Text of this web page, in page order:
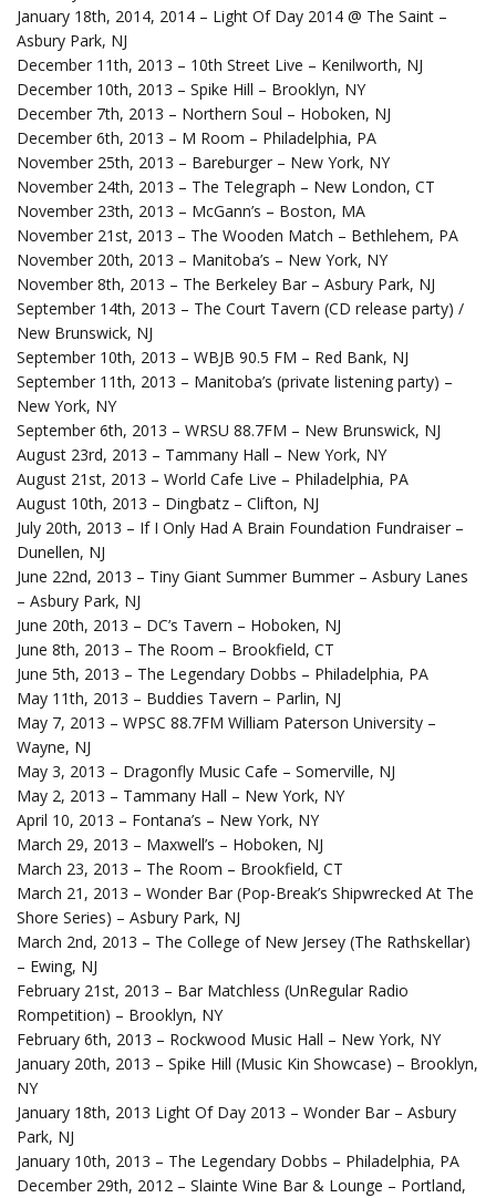
January 18th, 2014, 2014 – Light Of Day 2014 @ The Saint –
Asbury Park, NJ
December 11th, 2013 – 10th Street Live – Kenilworth, NJ
December 10th, 2013 – Spike Hill – Brooklyn, NY
December 7th, 2013 – Northern Soul – Hoboken, NJ
December 6th, 2013 – M Room – Philadelphia, PA
November 25th, 2013 – Bareburger – New York, NY
November 24th, 2013 – The Telegraph – New London, CT
November 23th, 2013 – McGann’s – Boston, MA
November 21st, 2013 – The Wooden Match – Bethlehem, PA
November 20th, 2013 – Manitoba’s – New York, NY
November 8th, 2013 – The Berkeley Bar – Asbury Park, NJ
September 14th, 2013 – The Court Tavern (CD release party) /
New Brunswick, NJ
September 10th, 2013 – WBJB 90.5 FM – Red Bank, NJ
September 11th, 2013 – Manitoba’s (private listening party) –
New York, NY
September 6th, 2013 – WRSU 88.7FM – New Brunswick, NJ
August 23rd, 2013 – Tammany Hall – New York, NY
August 21st, 2013 – World Cafe Live – Philadelphia, PA
August 10th, 2013 – Dingbatz – Clifton, NJ
July 20th, 2013 – If I Only Had A Brain Foundation Fundraiser –
Dunellen, NJ
June 22nd, 2013 – Tiny Giant Summer Bummer – Asbury Lanes
– Asbury Park, NJ
June 20th, 2013 – DC’s Tavern – Hoboken, NJ
June 8th, 2013 – The Room – Brookfield, CT
June 5th, 2013 – The Legendary Dobbs – Philadelphia, PA
May 11th, 2013 – Buddies Tavern – Parlin, NJ
May 7, 2013 – WPSC 88.7FM William Paterson University –
Wayne, NJ
May 3, 2013 – Dragonfly Music Cafe – Somerville, NJ
May 2, 2013 – Tammany Hall – New York, NY
April 10, 2013 – Fontana’s – New York, NY
March 29, 2013 – Maxwell’s – Hoboken, NJ
March 23, 2013 – The Room – Brookfield, CT
March 21, 2013 – Wonder Bar (Pop-Break’s Shipwrecked At The
Shore Series) – Asbury Park, NJ
March 2nd, 2013 – The College of New Jersey (The Rathskellar)
– Ewing, NJ
February 21st, 2013 – Bar Matchless (UnRegular Radio
Rompetition) – Brooklyn, NY
February 6th, 2013 – Rockwood Music Hall – New York, NY
January 20th, 2013 – Spike Hill (Music Kin Showcase) – Brooklyn,
NY
January 18th, 2013 Light Of Day 2013 – Wonder Bar – Asbury
Park, NJ
January 10th, 2013 – The Legendary Dobbs – Philadelphia, PA
December 29th, 2012 – Slainte Wine Bar & Lounge – Portland,